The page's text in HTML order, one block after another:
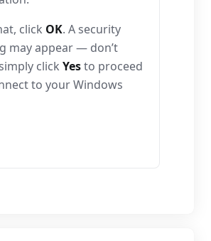
click OK. A security
may appear — don’t
click Yesto proceed
to your Windows